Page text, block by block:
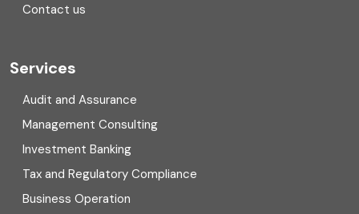
Cyber security
Digital Transformation
Direct tax
Enterprise Risk Management (ERM)
Equity Capital Market
Contact us
Services
Audit and Assurance
Management Consulting
Investment Banking
Tax and Regulatory Compliance
Business Operation